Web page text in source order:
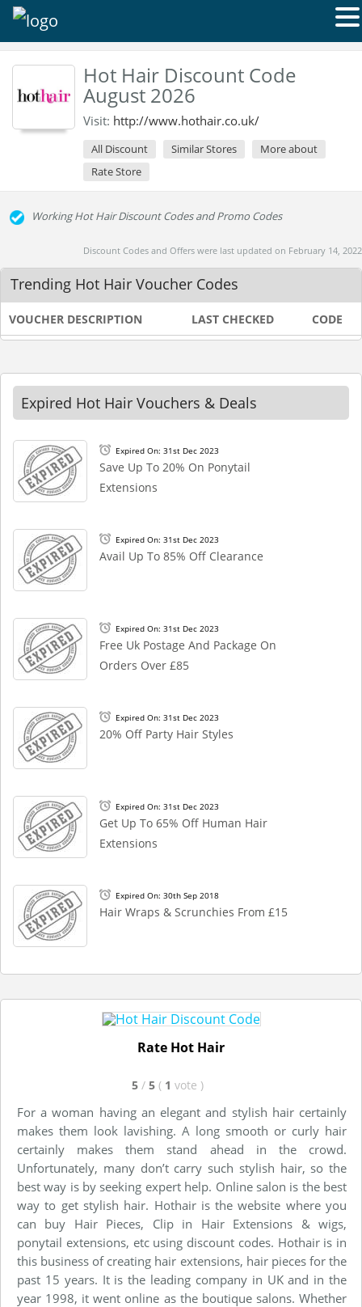
Hot Hair Discount Code
August 2026
Visit: http://www.hothair.co.uk/
All Discount Similar Stores
More about
Rate Store
Working Hot Hair Discount Codes and Promo Codes
Discount Codes and Offers were last updated on February 14, 2022
Trending Hot Hair Voucher Codes
VOUCHER DESCRIPTION LAST CHECKED CODE
Expired Hot Hair Vouchers & Deals
Expired On: 31st Dec 2023
Save Up To 20% On Ponytail
Extensions
Expired On: 31st Dec 2023
Avail Up To 85% Off Clearance
Expired On: 31st Dec 2023
Free Uk Postage And Package On
Orders Over £85
Expired On: 31st Dec 2023
20% Off Party Hair Styles
Expired On: 31st Dec 2023
Get Up To 65% Off Human Hair
Extensions
Expired On: 30th Sep 2018
Hair Wraps & Scrunchies From £15
Rate Hot Hair
5 / 5 ( 1 vote )
For a woman having an elegant and stylish hair certainly
makes them look lavishing. A long smooth or curly hair
certainly makes them stand ahead in the crowd.
Unfortunately, many don’t carry such stylish hair, so the
best way is by seeking expert help. Online salon is the best
way to get stylish hair. Hothair is the website where you
can buy Hair Pieces, Clip in Hair Extensions & wigs,
ponytail extensions, etc using discount codes. Hothair is in
this business of creating hair extensions, hair pieces for the
past 15 years. It is the leading company in UK and in the
year 1998, it went online as the boutique salons. Whether